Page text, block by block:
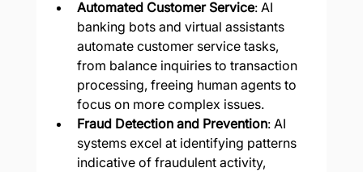
Automated Customer Service: AI
banking bots and virtual assistants
automate customer service tasks,
from balance inquiries to transaction
processing, freeing human agents to
focus on more complex issues.
Fraud Detection and Prevention: AI
systems excel at identifying patterns
indicative of fraudulent activity,